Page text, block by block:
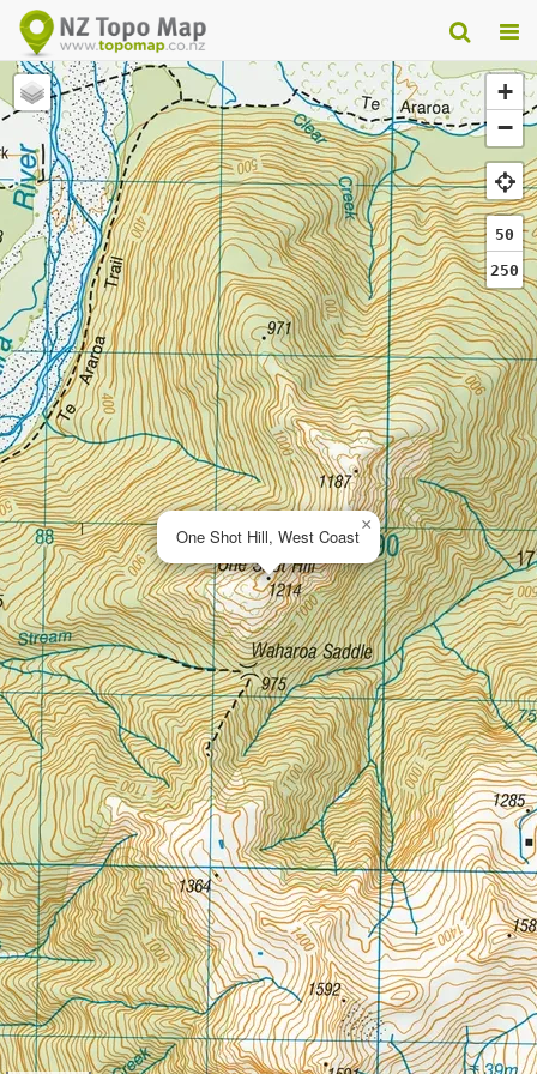
One Shot Hill, West Coast
×
+
−
50
250